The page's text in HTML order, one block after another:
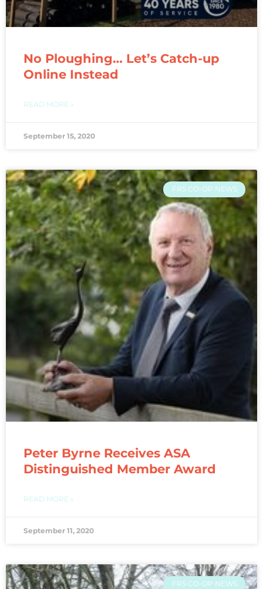
No Ploughing… Let’s Catch-up
Online Instead
READ MORE »
September 15, 2020
FRS CO-OP NEWS
Peter Byrne Receives ASA
Distinguished Member Award
READ MORE »
September 11, 2020
FRS CO-OP NEWS